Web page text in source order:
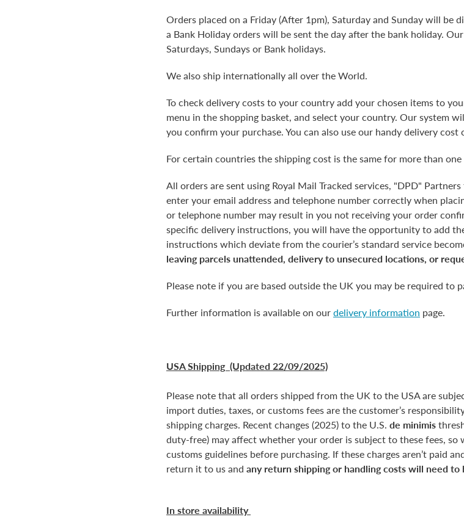
Orders placed on a Friday (After 1pm), Saturday and Sunday will be
a Bank Holiday orders will be sent the day after the bank holiday.
Saturdays, Sundays or Bank holidays.
We also ship internationally all over the World.
To check delivery costs to your country add your chosen items to
menu in the shopping basket, and select your country. Our system
you confirm your purchase. You can also use our handy delivery
For certain countries the shipping cost is the same for more than
All orders are sent using Royal Mail Tracked services, "DPD"
enter your email address and telephone number correctly when
or telephone number may result in you not receiving your order
specific delivery instructions, you will have the opportunity to add
instructions which deviate from the courier’s standard service
leaving parcels unattended, delivery to unsecured locations, or
Please note if you are based outside the UK you may be required to
Further information is available on ourdelivery information page.
USA Shipping (Updated 22/09/2025)
Please note that all orders shipped from the UK to the USA are
import duties, taxes, or customs fees are the customer’s
shipping charges. Recent changes (2025) to the U.S. de minimis
duty-free) may affect whether your order is subject to these fees, so
customs guidelines before purchasing. If these charges aren’t paid
return it to us and any return shipping or handling costs will need
In store availability